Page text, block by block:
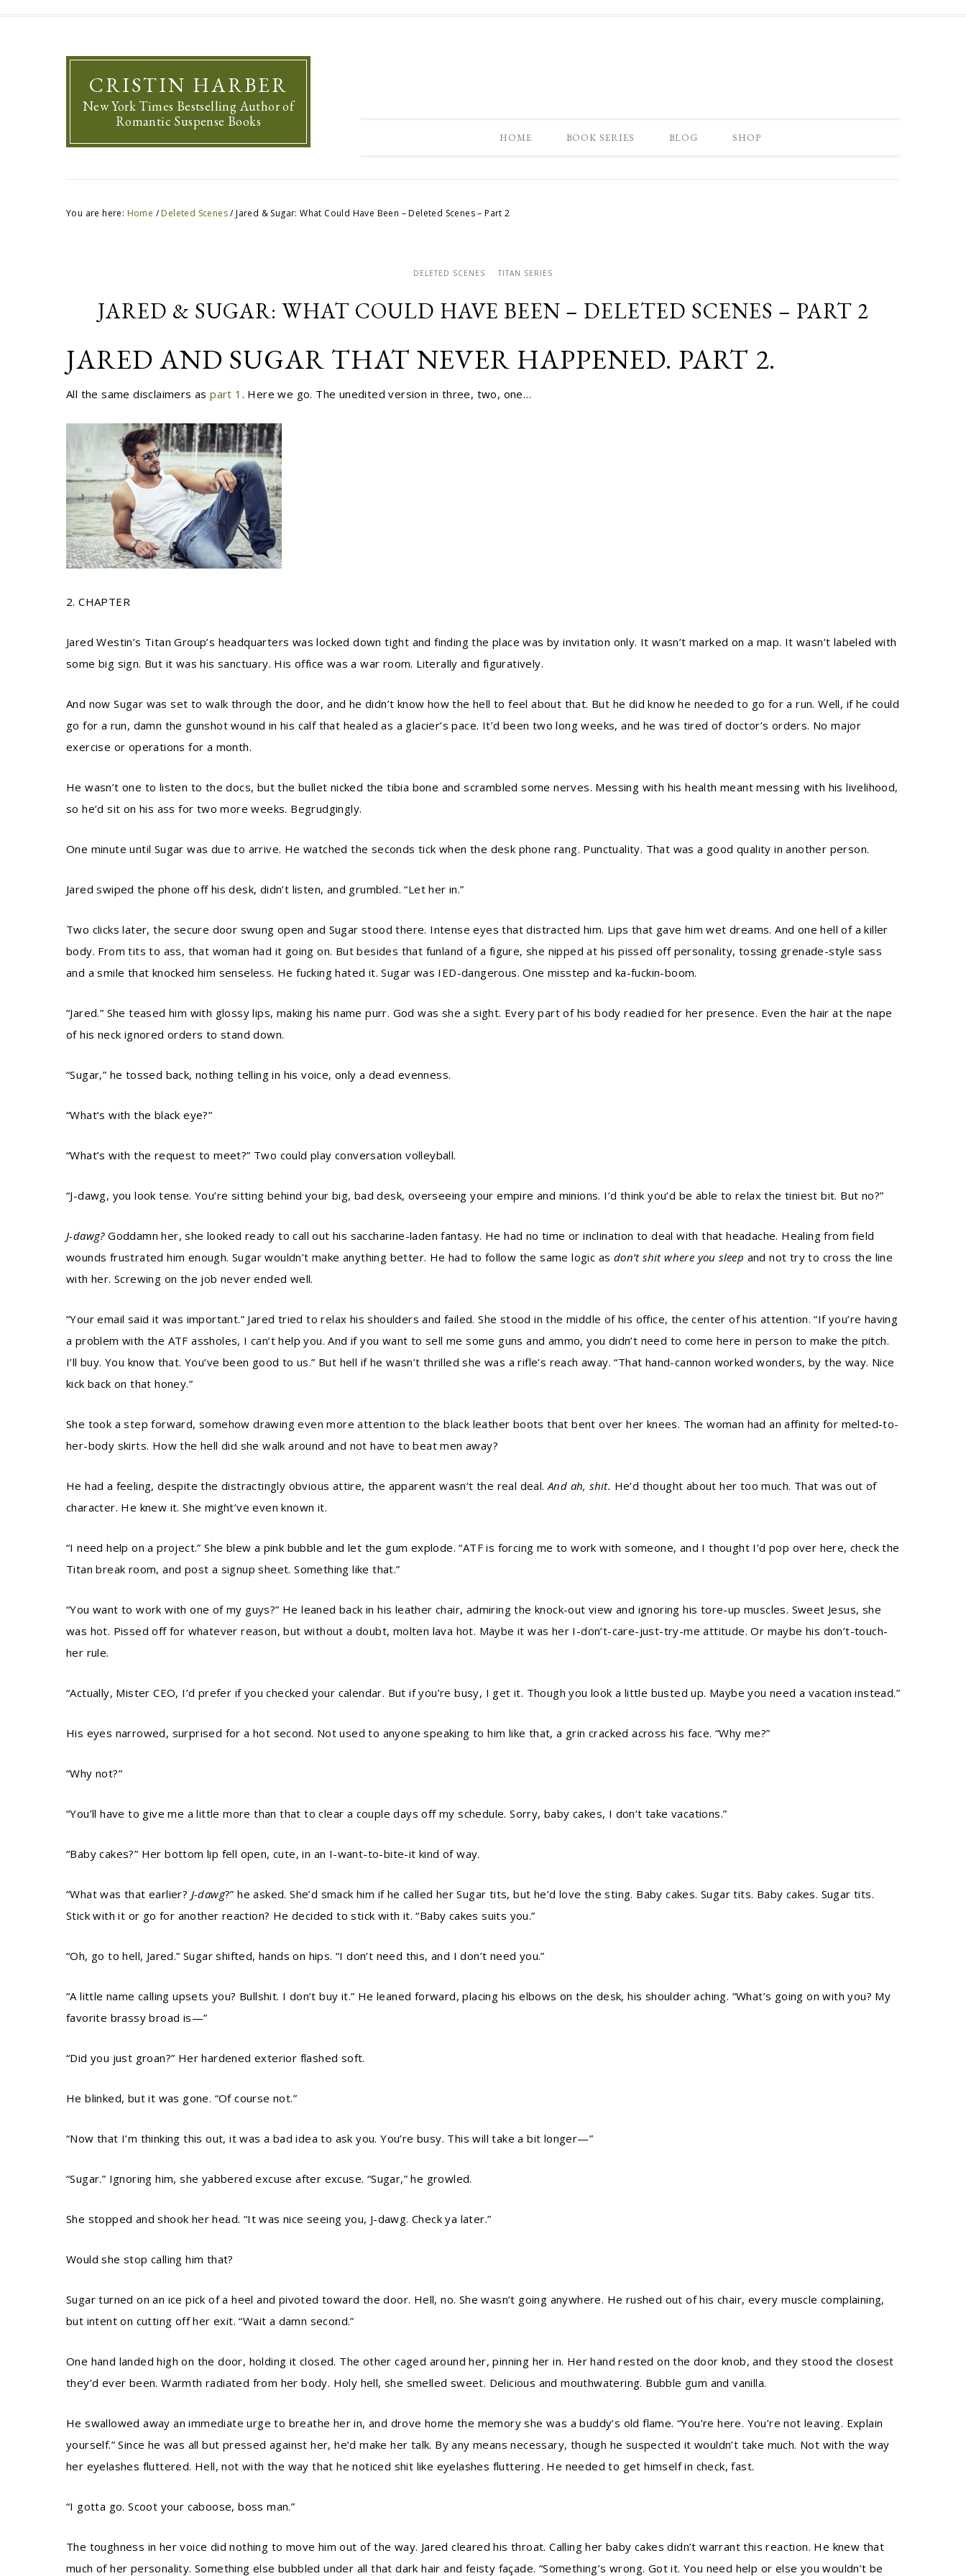
CRISTIN HARBER
New York Times Bestselling Author of
Romantic Suspense Books
HOME BOOK SERIES BLOG SHOP
You are here: Home / Deleted Scenes /Jared & Sugar: What Could Have Been – Deleted Scenes – Part 2
DELETED SCENES TITAN SERIES
JARED & SUGAR: WHAT COULD HAVE BEEN – DELETED SCENES – PART 2
JARED AND SUGAR THAT NEVER HAPPENED. PART 2.
All the same disclaimers aspart 1 . Here we go. The unedited version in three, two, one…
2. CHAPTER
Jared Westin’s Titan Group’s headquarters was locked down tight and finding the place was by invitation only. It wasn’t marked on a map. It wasn’t labeled with
some big sign. But it was his sanctuary. His office was a war room. Literally and figuratively.
And now Sugar was set to walk through the door, and he didn’t know how the hell to feel about that. But he did know he needed to go for a run. Well, if he could
go for a run, damn the gunshot wound in his calf that healed as a glacier’s pace. It’d been two long weeks, and he was tired of doctor’s orders. No major
exercise or operations for a month.
He wasn’t one to listen to the docs, but the bullet nicked the tibia bone and scrambled some nerves. Messing with his health meant messing with his livelihood,
so he’d sit on his ass for two more weeks. Begrudgingly.
One minute until Sugar was due to arrive. He watched the seconds tick when the desk phone rang. Punctuality. That was a good quality in another person.
Jared swiped the phone off his desk, didn’t listen, and grumbled. “Let her in.”
Two clicks later, the secure door swung open and Sugar stood there. Intense eyes that distracted him. Lips that gave him wet dreams. And one hell of a killer
body. From tits to ass, that woman had it going on. But besides that funland of a figure, she nipped at his pissed off personality, tossing grenade-style sass
and a smile that knocked him senseless. He fucking hated it. Sugar was IED-dangerous. One misstep and ka-fuckin-boom.
“Jared.” She teased him with glossy lips, making his name purr. God was she a sight. Every part of his body readied for her presence. Even the hair at the nape
of his neck ignored orders to stand down.
“Sugar,” he tossed back, nothing telling in his voice, only a dead evenness.
“What’s with the black eye?”
“What’s with the request to meet?” Two could play conversation volleyball.
“J-dawg, you look tense. You’re sitting behind your big, bad desk, overseeing your empire and minions. I’d think you’d be able to relax the tiniest bit. But no?”
J-dawg?Goddamn her, she looked ready to call out his saccharine-laden fantasy. He had no time or inclination to deal with that headache. Healing from field
wounds frustrated him enough. Sugar wouldn’t make anything better. He had to follow the same logic as don’t shit where you sleep and not try to cross the line
with her. Screwing on the job never ended well.
“Your email said it was important.” Jared tried to relax his shoulders and failed. She stood in the middle of his office, the center of his attention. “If you’re having
a problem with the ATF assholes, I can’t help you. And if you want to sell me some guns and ammo, you didn’t need to come here in person to make the pitch.
I’ll buy. You know that. You’ve been good to us.” But hell if he wasn’t thrilled she was a rifle’s reach away. “That hand-cannon worked wonders, by the way. Nice
kick back on that honey.”
She took a step forward, somehow drawing even more attention to the black leather boots that bent over her knees. The woman had an affinity for melted-to-
her-body skirts. How the hell did she walk around and not have to beat men away?
He had a feeling, despite the distractingly obvious attire, the apparent wasn’t the real deal.And ah, shit. He’d thought about her too much. That was out of
character. He knew it. She might’ve even known it.
“I need help on a project.” She blew a pink bubble and let the gum explode. “ATF is forcing me to work with someone, and I thought I’d pop over here, check the
Titan break room, and post a signup sheet. Something like that.”
“You want to work with one of my guys?” He leaned back in his leather chair, admiring the knock-out view and ignoring his tore-up muscles. Sweet Jesus, she
was hot. Pissed off for whatever reason, but without a doubt, molten lava hot. Maybe it was her I-don’t-care-just-try-me attitude. Or maybe his don’t-touch-
her rule.
“Actually, Mister CEO, I’d prefer if you checked your calendar. But if you’re busy, I get it. Though you look a little busted up. Maybe you need a vacation instead.”
His eyes narrowed, surprised for a hot second. Not used to anyone speaking to him like that, a grin cracked across his face. “Why me?”
“Why not?”
“You’ll have to give me a little more than that to clear a couple days off my schedule. Sorry, baby cakes, I don’t take vacations.”
“Baby cakes?” Her bottom lip fell open, cute, in an I-want-to-bite-it kind of way.
“What was that earlier? J-dawg?” he asked. She’d smack him if he called her Sugar tits, but he’d love the sting. Baby cakes. Sugar tits. Baby cakes. Sugar tits.
Stick with it or go for another reaction? He decided to stick with it. “Baby cakes suits you.”
“Oh, go to hell, Jared.” Sugar shifted, hands on hips. “I don’t need this, and I don’t need you.”
“A little name calling upsets you? Bullshit. I don’t buy it.” He leaned forward, placing his elbows on the desk, his shoulder aching. “What’s going on with you? My
favorite brassy broad is—”
“Did you just groan?” Her hardened exterior flashed soft.
He blinked, but it was gone. “Of course not.”
“Now that I’m thinking this out, it was a bad idea to ask you. You’re busy. This will take a bit longer—”
“Sugar.” Ignoring him, she yabbered excuse after excuse. “Sugar,” he growled.
She stopped and shook her head. “It was nice seeing you, J-dawg. Check ya later.”
Would she stop calling him that?
Sugar turned on an ice pick of a heel and pivoted toward the door. Hell, no. She wasn’t going anywhere. He rushed out of his chair, every muscle complaining,
but intent on cutting off her exit. “Wait a damn second.”
One hand landed high on the door, holding it closed. The other caged around her, pinning her in. Her hand rested on the door knob, and they stood the closest
they’d ever been. Warmth radiated from her body. Holy hell, she smelled sweet. Delicious and mouthwatering. Bubble gum and vanilla.
He swallowed away an immediate urge to breathe her in, and drove home the memory she was a buddy’s old flame. “You’re here. You’re not leaving. Explain
yourself.” Since he was all but pressed against her, he’d make her talk. By any means necessary, though he suspected it wouldn’t take much. Not with the way
her eyelashes fluttered. Hell, not with the way that he noticed shit like eyelashes fluttering. He needed to get himself in check, fast.
“I gotta go. Scoot your caboose, boss man.”
The toughness in her voice did nothing to move him out of the way. Jared cleared his throat. Calling her baby cakes didn’t warrant this reaction. He knew that
much of her personality. Something else bubbled under all that dark hair and feisty façade. “Something’s wrong. Got it. You need help or else you wouldn’t be